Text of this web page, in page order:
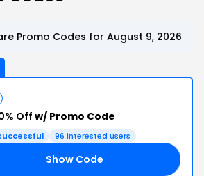
Promo Codes for August 9, 2026
Off w/ Promo Code
96 interested users
Show Code